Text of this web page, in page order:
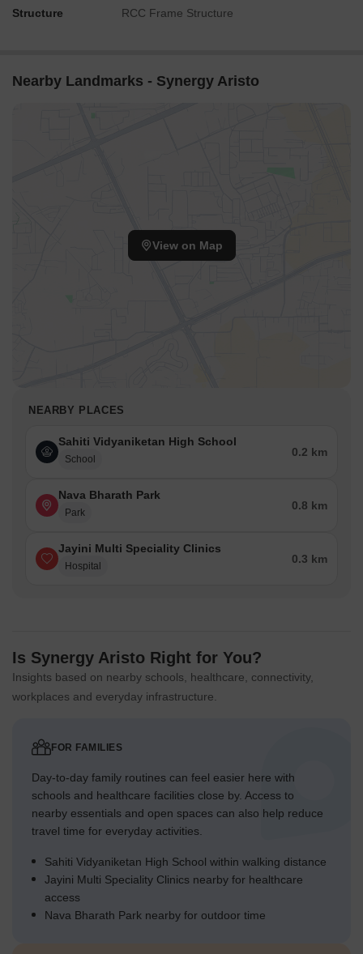
Structure RCC Frame Structure
Nearby Landmarks - Synergy Aristo
View on Map
NEARBY PLACES
Sahiti Vidyaniketan High School
School
0.2 km
Nava Bharath Park
Park
0.8 km
Jayini Multi Speciality Clinics
Hospital
0.3 km
Is Synergy Aristo Right for You?
Insights based on nearby schools, healthcare, connectivity,
workplaces and everyday infrastructure.
FOR FAMILIES
Day-to-day family routines can feel easier here with
schools and healthcare facilities close by. Access to
nearby essentials and open spaces can also help reduce
travel time for everyday activities.
Sahiti Vidyaniketan High School within walking distance
Jayini Multi Speciality Clinics nearby for healthcare
access
Nava Bharath Park nearby for outdoor time